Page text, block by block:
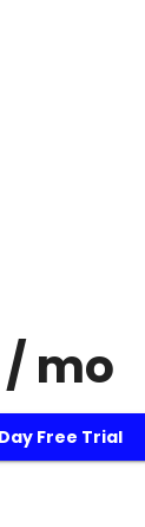
mo
Free Trial